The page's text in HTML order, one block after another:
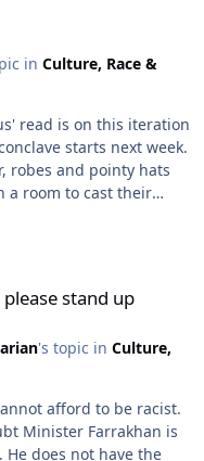
and some n8gglets
of their fathers.
on slavery.
of repayment because
putting a stop to
that
not the
under the law.
to have coffee
dude. Photo-
by over 90% since
elected and DHS, ICE,
in Culture, Race &
read is on this iteration
robes and pointy hats
a room to cast their
stand up
's topic in Culture,
afford to be racist.